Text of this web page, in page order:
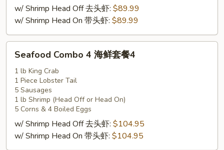
w/ Shrimp Head Off 去头虾: $89.99
w/ Shrimp Head On 带头虾: $89.99
Seafood
Combo
Seafood Combo 4 海鲜套餐4
1 lb King Crab
1 Piece Lobster Tail
5 Sausages
1 lb Shrimp (Head Off or Head On)
5 Corns & 4 Boiled Eggs
w/ Shrimp Head Off 去头虾: $104.95
w/ Shrimp Head On 带头虾: $104.95